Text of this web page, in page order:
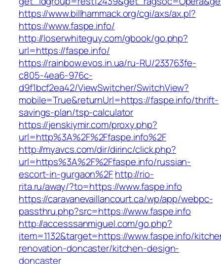
https://www.billhammack.org/cgi/axs/ax.pl?
https://www.faspe.info/
http://loserwhiteguy.com/gbook/go.php?
url=https://faspe.info/
https://rainbow.evos.in.ua/ru-RU/233763fe-
c805-4ea6-976c-
d9f1bcf2ea42/ViewSwitcher/SwitchView?
mobile=True&returnUrl=https://faspe.info/thrift-
savings-plan/tsp-calculator
https://jenskiymir.com/proxy.php?
url=http%3A%2F%2Ffaspe.info%2F
http://myavcs.com/dir/dirinc/click.php?
url=https%3A%2F%2Ffaspe.info/russian-
escort-in-gurgaon%2Fhttp://rio-
rita.ru/away/?to=https://www.faspe.info
https://caravanevaillancourt.ca/wp/app/webpc-
passthru.php?src=https://www.faspe.info
http://accesssanmiguel.com/go.php?
item=1132&target=https://www.faspe.info/
renovation-doncaster/kitchen-design-
doncaster